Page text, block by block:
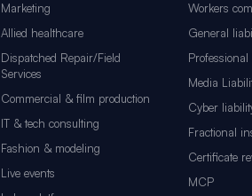
Marketing
Allied healthcare
Dispatched Repair/Field
Services
Commercial & film production
IT & tech consulting
Fashion & modeling
Live events
Workers
General
Media
Cyber
Fractional
Certificate
MCP